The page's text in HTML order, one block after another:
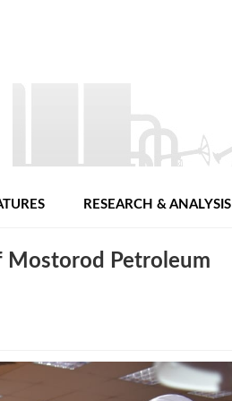
RESEARCH & ANALYSIS
Mostorod Petroleum